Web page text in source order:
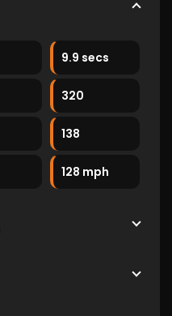
9.9 secs
320
138
128 mph